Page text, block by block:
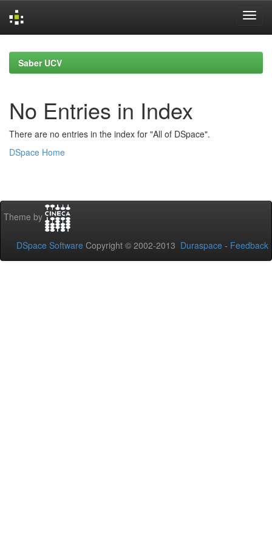
navigationSaber UCV
No Entries in Index
There are no entries in the index for "All of DSpace".
DSpace Home
Theme by
DSpace Software Copyright © 2002-2013 Duraspace - Feedback